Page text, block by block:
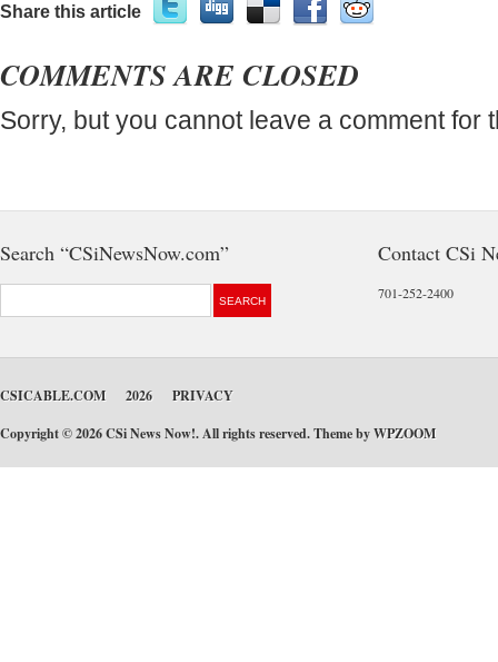
Share this article
COMMENTS ARE CLOSED
Sorry, but you cannot leave a comment for
Search “CSiNewsNow.com” Contact CSi
701-252-2400
CSICABLE.COM 2026
PRIVACY
Copyright © 2026 CSi News Now!. All rights reserved. Theme byWPZOOM